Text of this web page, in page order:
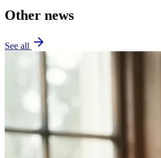
Other news
See all